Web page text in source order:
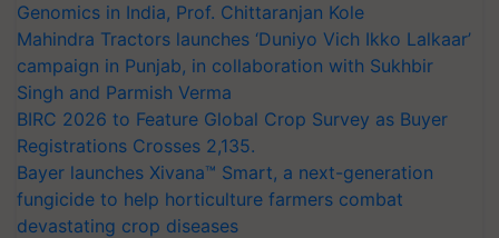
Genomics in India, Prof. Chittaranjan Kole
Mahindra Tractors launches ‘Duniyo Vich Ikko Lalkaar’
campaign in Punjab, in collaboration with Sukhbir
Singh and Parmish Verma
BIRC 2026 to Feature Global Crop Survey as Buyer
Registrations Crosses 2,135.
Bayer launches Xivana™ Smart, a next-generation
fungicide to help horticulture farmers combat
devastating crop diseases